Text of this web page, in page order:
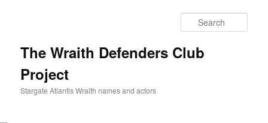
The Wraith Defenders Club
Project
Stargate Atlantis Wraith names and actors